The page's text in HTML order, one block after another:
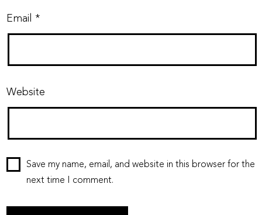
Email *
Website
Save my name, email, and website in this browser for the
next time I comment.